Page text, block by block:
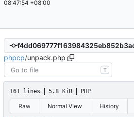
08:47:54 +08:00
phpcp/unpack.php
T
161 lines 5.8 KiB PHP
Raw Normal View History